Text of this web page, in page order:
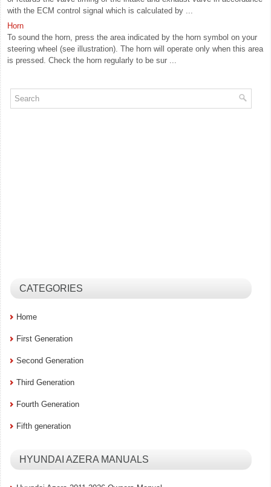
with the ECM control signal which is calculated by ...
Horn
To sound the horn, press the area indicated by the horn symbol on your
steering wheel (see illustration). The horn will operate only when this area
is pressed. Check the horn regularly to be sur ...
CATEGORIES
Home
First Generation
Second Generation
Third Generation
Fourth Generation
Fifth generation
HYUNDAI AZERA MANUALS